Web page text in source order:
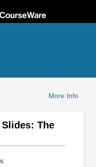
More Info
Slides: The